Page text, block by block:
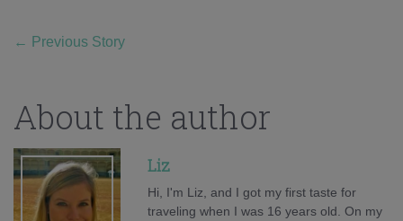
← Previous Story
About the author
Liz
Hi, I'm Liz, and I got my first taste for
traveling when I was 16 years old. On my